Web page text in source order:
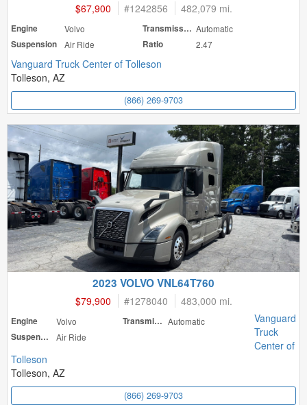
$67,900 #1242856 482,079 mi.
Engine Volvo Transmission Automatic
Suspension
Air Ride Ratio 2.47
Vanguard Truck Center of Tolleson
Tolleson, AZ
(866) 269-9703
2023 VOLVO VNL64T760
$79,900 #1278040 483,000 mi.
Engine Volvo Transmission Automatic
Suspension
Air Ride
Vanguard
Truck
Center of
Tolleson
Tolleson, AZ
(866) 269-9703